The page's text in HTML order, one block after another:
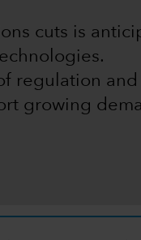
cuts is
regulation
growing